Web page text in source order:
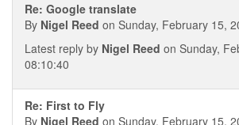
Re: Google translate
By Nigel Reed on Sunday, February 15,
Latest reply by Nigel Reed on Sunday,
08:10:40
Re: First to Fly
By Nigel Reed on Sunday, February 15,